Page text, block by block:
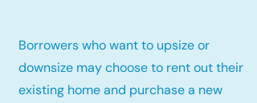
Borrowers who want to upsize or
downsize may choose to rent out their
existing home and purchase a new